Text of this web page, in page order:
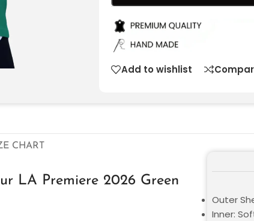
Add to wishlist
CHART
LA Premiere 2026 Green
Outer
Inner: